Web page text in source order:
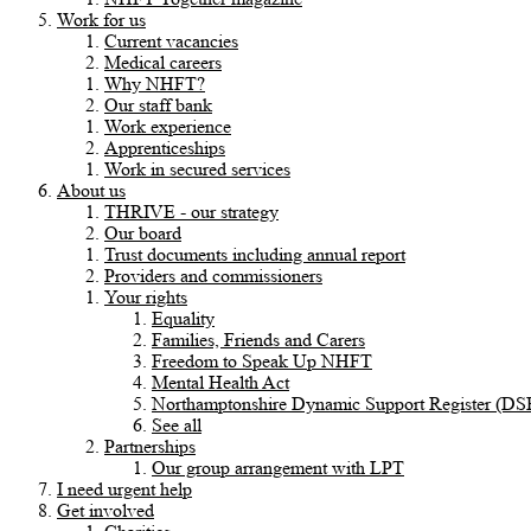
Work for us
Current vacancies
Medical careers
Why NHFT?
Our staff bank
Work experience
Apprenticeships
Work in secured services
About us
THRIVE - our strategy
Our board
Trust documents including annual report
Providers and commissioners
Your rights
Equality
Families, Friends and Carers
Freedom to Speak Up NHFT
Mental Health Act
Northamptonshire Dynamic Support Register
See all
Partnerships
Our group arrangement with LPT
I need urgent help
Get involved